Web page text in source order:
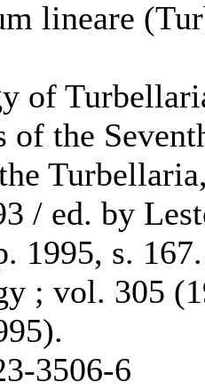
lineare
of
of the
/ ed. by
1995, s.
; vol. 305
3506-6